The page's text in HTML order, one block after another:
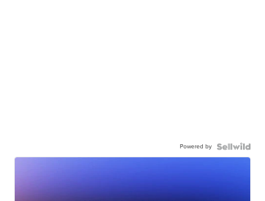
Powered by